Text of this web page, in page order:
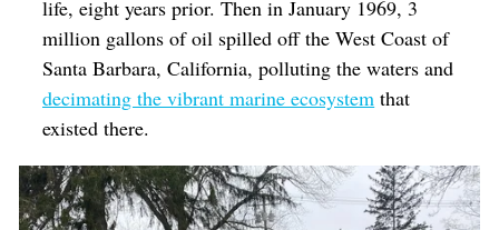
life, eight years prior. Then in January 1969, 3
million gallons of oil spilled off the West Coast of
Santa Barbara, California, polluting the waters and
decimating the vibrant marine ecosystem that
existed there.